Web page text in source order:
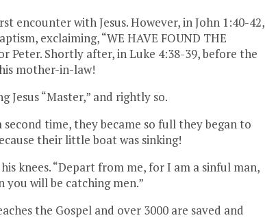
encounter with Jesus. However, in John 1:40-42,
exclaiming, “WE HAVE FOUND THE
Peter. Shortly after, in Luke 4:38-39, before the
mother-in-law!
Jesus “Master,” and rightly so.
time, they became so full they began to
their little boat was sinking!
knees. “Depart from me, for I am a sinful man,
you will be catching men.”
the Gospel and over 3000 are saved and